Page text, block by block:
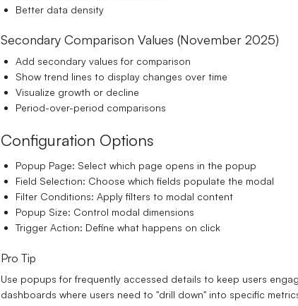
Better data density
Secondary Comparison Values (November 2025)
Add secondary values for comparison
Show trend lines to display changes over time
Visualize growth or decline
Period-over-period comparisons
Configuration Options
Popup Page: Select which page opens in the popup
Field Selection: Choose which fields populate the modal
Filter Conditions: Apply filters to modal content
Popup Size: Control modal dimensions
Trigger Action: Define what happens on click
Pro Tip
Use popups for frequently accessed details to keep users
dashboards where users need to "drill down" into specific